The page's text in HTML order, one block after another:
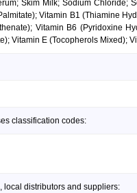
Skim Milk; Sodium Chloride;
Vitamin B1 (Thiamine
Vitamin B6 (Pyridoxine
Vitamin E (Tocopherols Mixed);
classification codes:
local distributors and suppliers: